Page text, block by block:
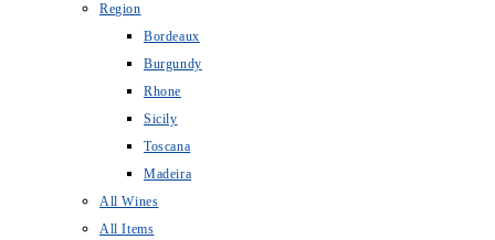
Region
Bordeaux
Burgundy
Rhone
Sicily
Toscana
Madeira
All Wines
All Items